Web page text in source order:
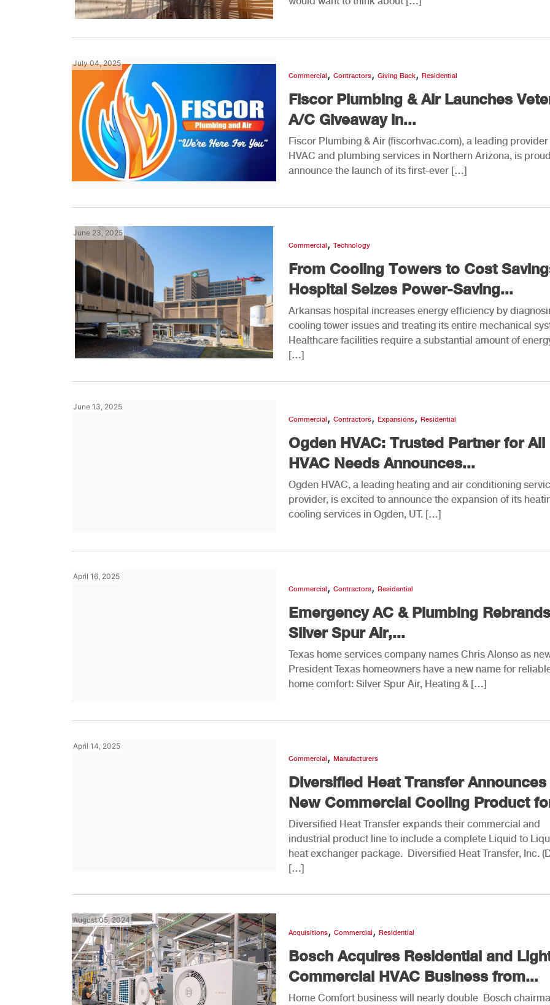
July 04, 2025
Commercial, Contractors, Giving Back, Residential
Fiscor Plumbing & Air Launches
A/C Giveaway in...
Fiscor Plumbing & Air (fiscorhvac.com), a leading
HVAC and plumbing services in Northern Arizona, is
announce the launch of its first-ever […]
June 23, 2025
Commercial, Technology
From Cooling Towers to Cost
Hospital Seizes Power-Saving...
Arkansas hospital increases energy efficiency by
cooling tower issues and treating its entire mechanical
Healthcare facilities require a substantial amount of
[…]
June 13, 2025
Commercial, Contractors, Expansions, Residential
Ogden HVAC: Trusted Partner for All
HVAC Needs Announces...
Ogden HVAC, a leading heating and air conditioning
provider, is excited to announce the expansion of its
cooling services in Ogden, UT. […]
April 16, 2025
Commercial, Contractors, Residential
Emergency AC & Plumbing
Silver Spur Air,...
Texas home services company names Chris Alonso as
President Texas homeowners have a new name for
home comfort: Silver Spur Air, Heating & […]
April 14, 2025
Commercial, Manufacturers
Diversified Heat Transfer Announces
New Commercial Cooling Product
Diversified Heat Transfer expands their commercial and
industrial product line to include a complete Liquid to
heat exchanger package. Diversified Heat Transfer, Inc.
[…]
August 05, 2024
Acquisitions, Commercial, Residential
Bosch Acquires Residential and
Commercial HVAC Business from...
Home Comfort business will nearly double Bosch